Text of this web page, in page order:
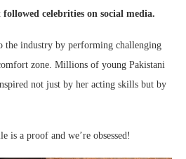
celebrities on social media.
the industry by performing challenging
zone. Millions of young Pakistani
not just by her acting skills but by
is a proof and we’re obsessed!